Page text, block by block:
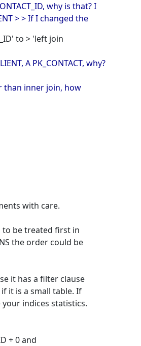
why is that? I
> > If I changed the
to > 'left join
A PK_CONTACT, why?
than inner join, how
with care.
to be treated first in
the order could be
it has a filter clause
it is a small table. If
indices statistics.
+ 0 and